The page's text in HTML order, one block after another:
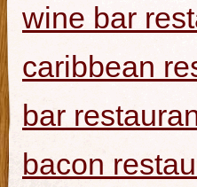
wine bar
caribbean
bar
bacon